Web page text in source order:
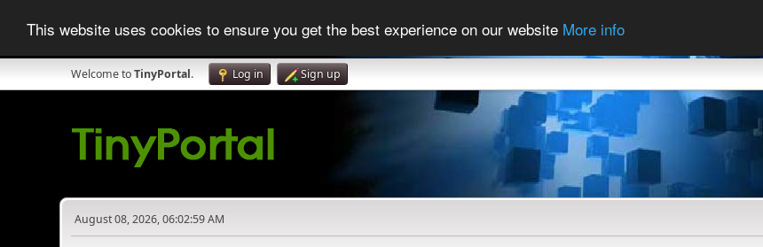
This website uses cookies to ensure you get the best experience on our website More info
Welcome toTinyPortal. Log in Sign up
August 08, 2026, 06:02:59 AM